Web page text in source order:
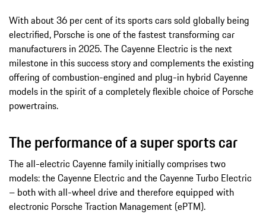
With about 36 per cent of its sports cars sold globally being
electrified, Porsche is one of the fastest transforming car
manufacturers in 2025. The Cayenne Electric is the next
milestone in this success story and complements the existing
offering of combustion-engined and plug-in hybrid Cayenne
models in the spirit of a completely flexible choice of Porsche
powertrains.
The performance of a super sports car
The all-electric Cayenne family initially comprises two
models: the Cayenne Electric and the Cayenne Turbo Electric
– both with all-wheel drive and therefore equipped with
electronic Porsche Traction Management (ePTM).